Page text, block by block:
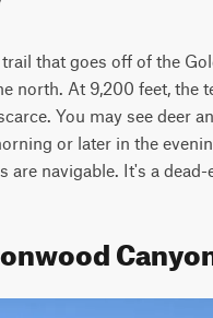
that goes off of the
north. At 9,200 feet, the
You may see deer
or later in the
are navigable. It's a